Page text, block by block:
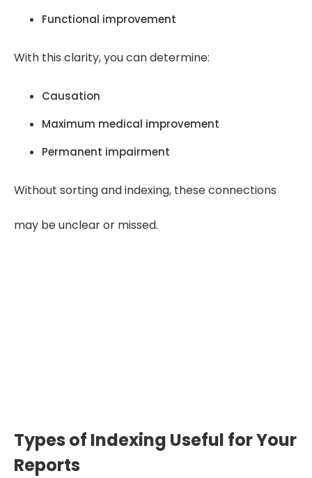
Functional improvement
With this clarity, you can determine:
Causation
Maximum medical improvement
Permanent impairment
Without sorting and indexing, these connections
may be unclear or missed.
Types of Indexing Useful for Your
Reports